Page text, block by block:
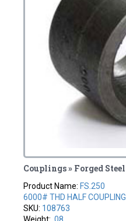
Couplings » Forged Steel
Product Name: FS.250
6000# THD HALF COUPLING
SKU: 108763